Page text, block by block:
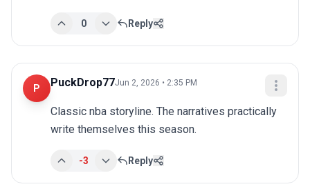
0 Reply
P PuckDrop77Jun 2, 2026 • 2:35 PM
Classic nba storyline. The narratives practically
write themselves this season.
-3 Reply